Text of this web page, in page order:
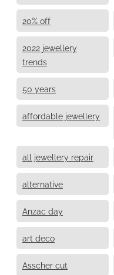
20% off
2022 jewellery
trends
50 years
affordable jewellery
all jewellery repair
alternative
Anzac day
art deco
Asscher cut